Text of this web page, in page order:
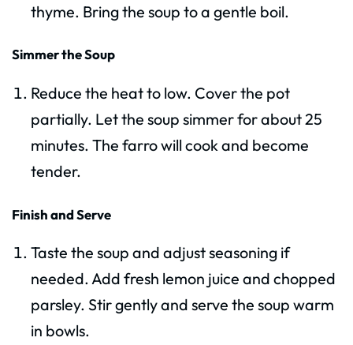
thyme. Bring the soup to a gentle boil.
Simmer the Soup
Reduce the heat to low. Cover the pot
partially. Let the soup simmer for about 25
minutes. The farro will cook and become
tender.
Finish and Serve
Taste the soup and adjust seasoning if
needed. Add fresh lemon juice and chopped
parsley. Stir gently and serve the soup warm
in bowls.